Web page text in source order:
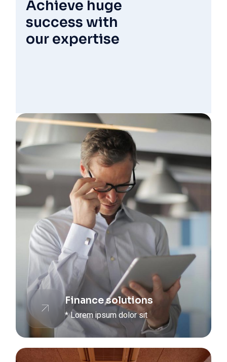
Finance solutions
* Lorem ipsum dolor sit
Achieve huge
success with
our expertise